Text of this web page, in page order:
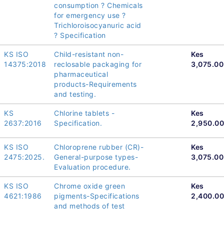
consumption ? Chemicals
for emergency use ?
Trichloroisocyanuric acid
? Specification
KS ISO
14375:2018
Child-resistant non-
reclosable packaging for
pharmaceutical
products-Requirements
and testing.
Kes
3,075.00
KS
2637:2016
Chlorine tablets -
Specification.
Kes
2,950.00
KS ISO
2475:2025.
Chloroprene rubber (CR)-
General-purpose types-
Evaluation procedure.
Kes
3,075.00
KS ISO
4621:1986
Chrome oxide green
pigments-Specifications
and methods of test
Kes
2,400.00